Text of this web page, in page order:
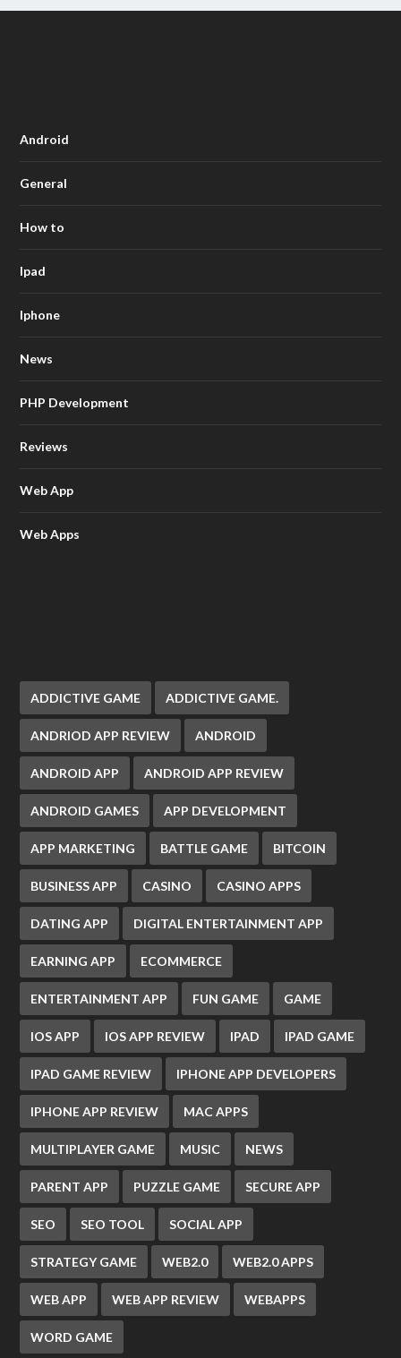
Android
General
How to
Ipad
Iphone
News
PHP Development
Reviews
Web App
Web Apps
ADDICTIVE GAME ADDICTIVE GAME.
ANDRIOD APP REVIEW ANDROID
ANDROID APP ANDROID APP REVIEW
ANDROID GAMES APP DEVELOPMENT
APP MARKETING BATTLE GAME BITCOIN
BUSINESS APP CASINO CASINO APPS
DATING APP DIGITAL ENTERTAINMENT APP
EARNING APP ECOMMERCE
ENTERTAINMENT APP FUN GAME GAME
IOS APP IOS APP REVIEW IPAD IPAD GAME
IPAD GAME REVIEW IPHONE APP DEVELOPERS
IPHONE APP REVIEW MAC APPS
MULTIPLAYER GAME MUSIC NEWS
PARENT APP PUZZLE GAME SECURE APP
SEO SEO TOOL SOCIAL APP
STRATEGY GAME WEB2.0 WEB2.0 APPS
WEB APP WEB APP REVIEW WEBAPPS
WORD GAME